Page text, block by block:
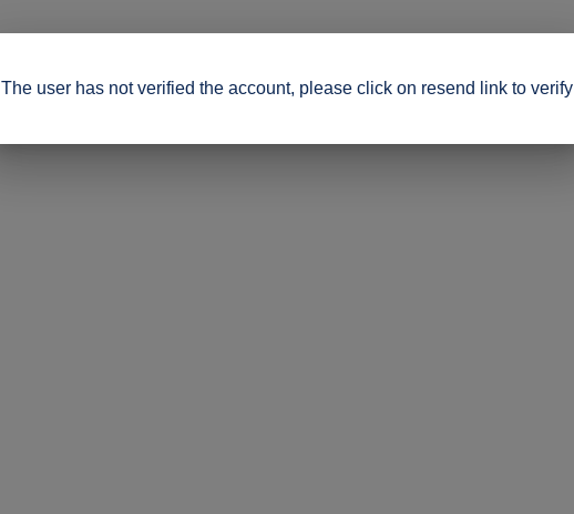
The user has not verified the account, please click on resend link to verify